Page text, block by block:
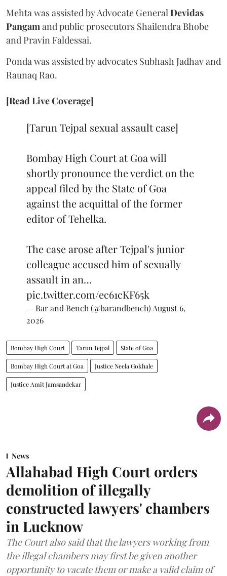
Mehta was assisted by Advocate GeneralDevidas
Pangamand public prosecutors Shailendra Bhobe
and Pravin Faldessai.
Ponda was assisted by advocates Subhash Jadhav and
Raunaq Rao.
[Read Live Coverage]
[Tarun Tejpal sexual assault case]
Bombay High Court at Goa will
shortly pronounce the verdict on the
appeal filed by the State of Goa
against the acquittal of the former
editor of Tehelka.
The case arose after Tejpal's junior
colleague accused him of sexually
assault in an…
pic.twitter.com/ec61cKF65k
— Bar and Bench (@barandbench) August 6,
2026
Bombay High Court Tarun Tejpal State of Goa
Bombay High Court at Goa Justice Neela Gokhale
Justice Amit Jamsandekar
News
Allahabad High Court orders
demolition of illegally
constructed lawyers' chambers
in Lucknow
The Court also said that the lawyers working from
the illegal chambers may first be given another
opportunity to vacate them or make a valid claim of